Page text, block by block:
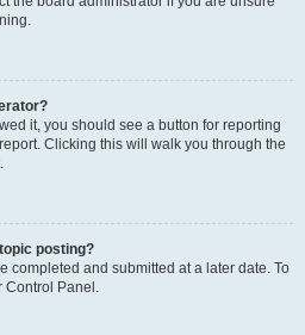
it, you should see a button for reporting
Clicking this will walk you through the
posting?
completed and submitted at a later date. To
Control Panel.